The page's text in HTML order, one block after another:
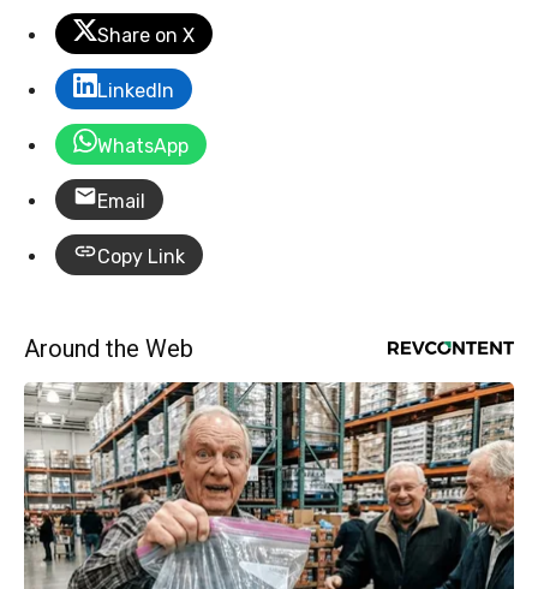
Share on X
LinkedIn
WhatsApp
Email
Copy Link
Around the Web